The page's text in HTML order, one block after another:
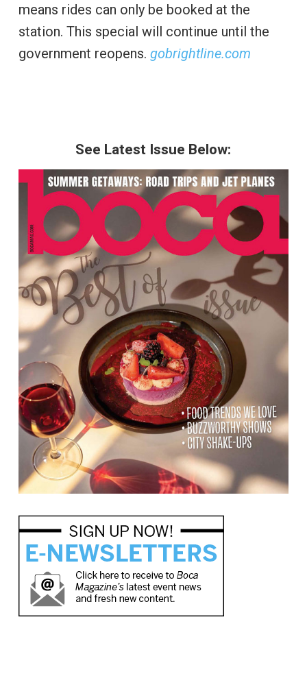
means rides can only be booked at the
station. This special will continue until the
government reopens. gobrightline.com
See Latest Issue Below: